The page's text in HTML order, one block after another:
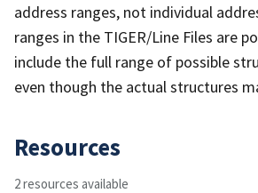
address ranges, not individual
ranges in the TIGER/Line Files are
include the full range of possible
even though the actual structures
Resources
2 resources available